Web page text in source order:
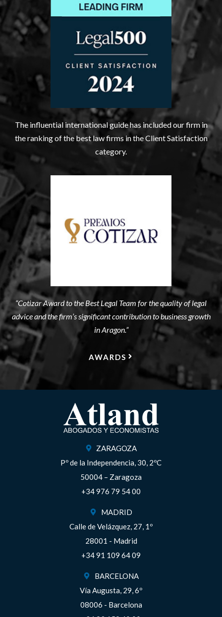
The influential international guide has included our firm in
the ranking of the best law firms in the Client Satisfaction
category.
“Cotizar Award to the Best Legal Team for the quality of legal
advice and the firm’s significant contribution to business growth
in Aragon.”
AWARDS
ZARAGOZA
Pº de la Independencia, 30, 2ºC
50004 – Zaragoza
+34 976 79 54 00
MADRID
Calle de Velázquez, 27, 1º
28001 - Madrid
+34 91 109 64 09
BARCELONA
Vía Augusta, 29, 6º
08006 - Barcelona